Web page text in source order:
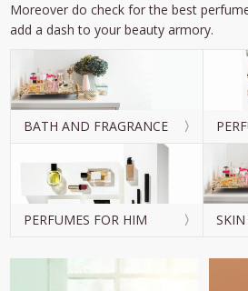
Moreover do check for the best
add a dash to your beauty armory.
BATH AND FRAGRANCE
PERFUMES FOR HIM SKIN